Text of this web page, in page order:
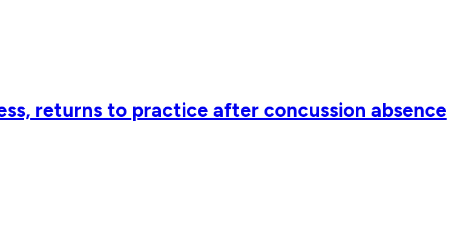
returns to practice after concussion absence